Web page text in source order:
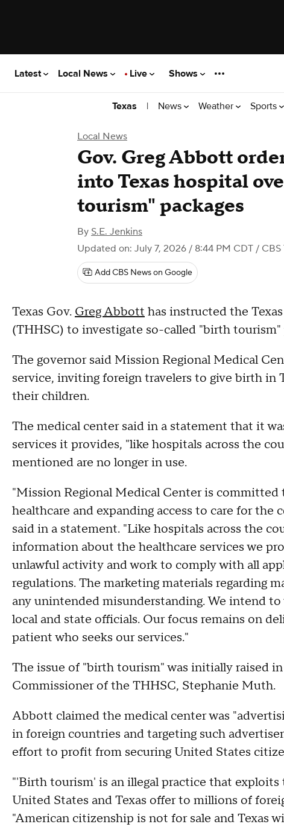
Latest Local News Live Shows
Texas | News Weather Sports
Local News
Gov. Greg Abbott
into Texas hospital
tourism" packages
By S.E. Jenkins
Updated on: July 7, 2026 / 8:44 PM CDT / CBS
Add CBS News on Google
Texas Gov. Greg Abbott has instructed the
(THHSC) to investigate so-called "birth tourism"
The governor said Mission Regional Medical
service, inviting foreign travelers to give birth in
their children.
The medical center said in a statement that it
services it provides, "like hospitals across the
mentioned are no longer in use.
"Mission Regional Medical Center is
healthcare and expanding access to care for
said in a statement. "Like hospitals across the
information about the healthcare services we
unlawful activity and work to comply with all
regulations. The marketing materials regarding
any unintended misunderstanding. We intend
local and state officials. Our focus remains on
patient who seeks our services."
The issue of "birth tourism" was initially raised
Commissioner of the THHSC, Stephanie Muth.
Abbott claimed the medical center was
in foreign countries and targeting such
effort to profit from securing United States
"'Birth tourism' is an illegal practice that
United States and Texas offer to millions of
"American citizenship is not for sale and Texas